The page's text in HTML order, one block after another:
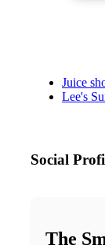
Juice
Lee's
Social
The